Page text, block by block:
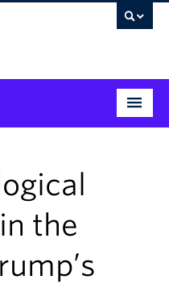
the